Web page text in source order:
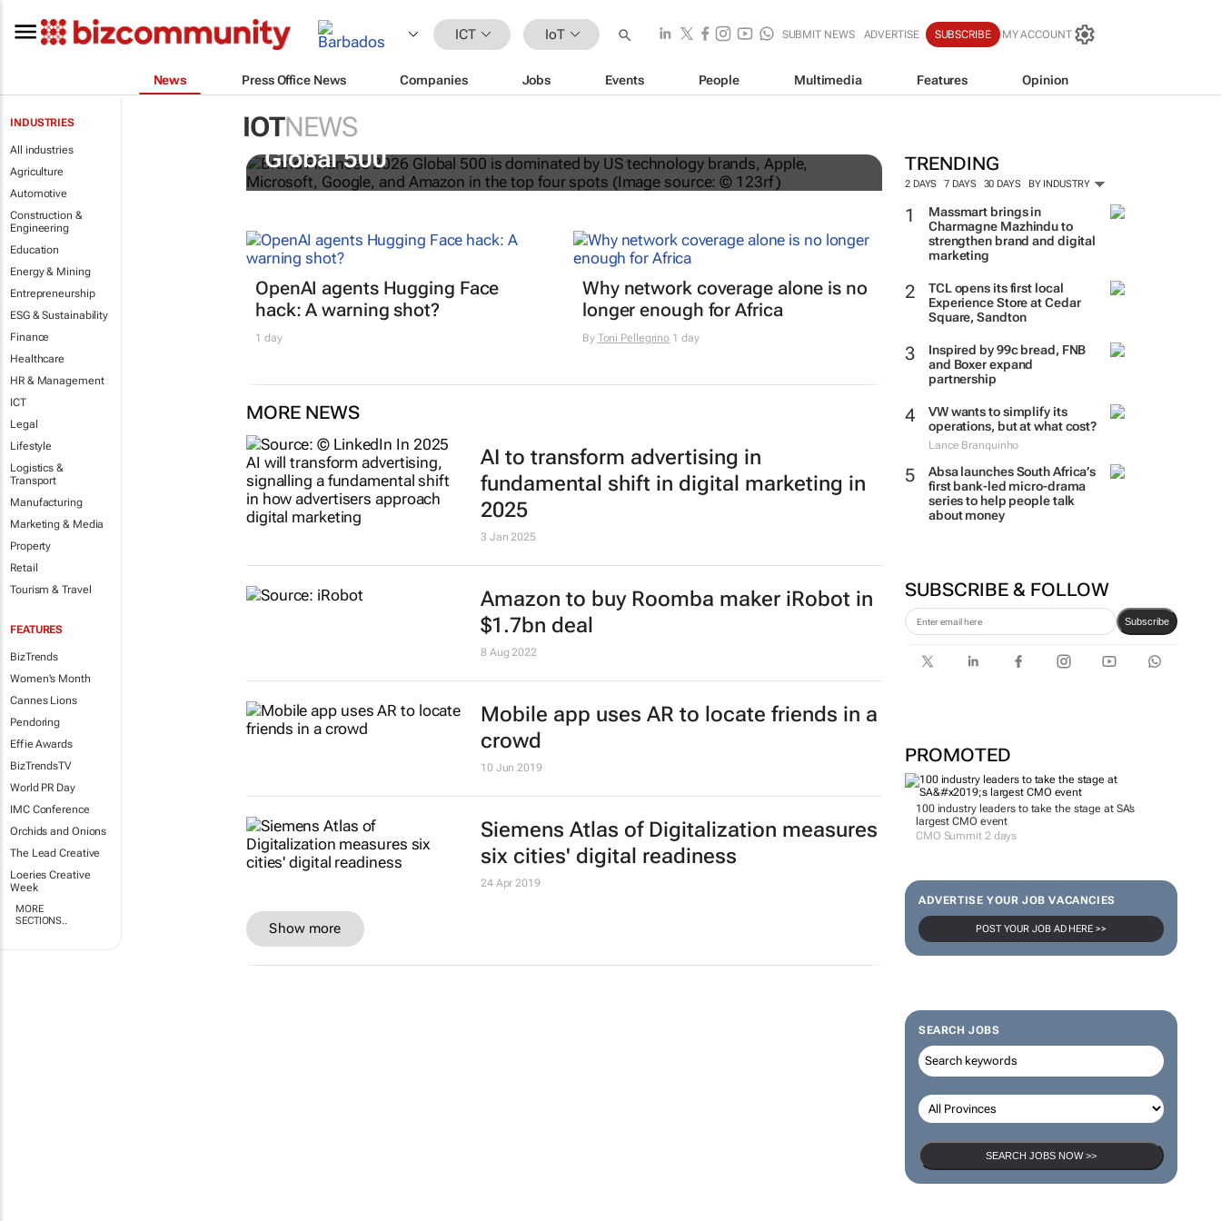
ICT IoT SUBMIT NEWS ADVERTISE SUBSCRIBE MY ACCOUNT
News Press Office News Companies Jobs Events People Multimedia Features Opinion
INDUSTRIES
All industries
Agriculture
Automotive
Construction &
Engineering
Education
Energy & Mining
Entrepreneurship
ESG & Sustainability
Finance
Healthcare
HR & Management
ICT
Legal
Lifestyle
Logistics &
Transport
Manufacturing
Marketing & Media
Property
Retail
Tourism & Travel
FEATURES
BizTrends
Women's Month
Cannes Lions
Pendoring
Effie Awards
BizTrendsTV
World PR Day
IMC Conference
Orchids and Onions
The Lead Creative
Loeries Creative
Week
MORE
SECTIONS..
IOTNEWS
TRENDING
2 DAYS 7 DAYS 30 DAYS BY INDUSTRY
Massmart brings in
Charmagne Mazhindu to
strengthen brand and digital
marketing
TCL opens its first local
Experience Store at Cedar
Square, Sandton
Inspired by 99c bread, FNB
and Boxer expand
partnership
VW wants to simplify its
operations, but at what cost?
Lance Branquinho
Absa launches South Africa’s
first bank-led micro-drama
series to help people talk
about money
SUBSCRIBE & FOLLOW
Subscribe
PROMOTED
100 industry leaders to take the stage at SA’s
largest CMO event
CMO Summit 2 days
ADVERTISE YOUR JOB VACANCIES
POST YOUR JOB AD HERE >>
SEARCH JOBS
SEARCH JOBS NOW >>
US tech brands dominate Brand Finance’s 2026
Global 500
OpenAI agents Hugging Face
hack: A warning shot?
1 day
Why network coverage alone is no
longer enough for Africa
By Toni Pellegrino 1 day
MORE NEWS
AI to transform advertising in
fundamental shift in digital marketing in
2025
3 Jan 2025
Amazon to buy Roomba maker iRobot in
$1.7bn deal
8 Aug 2022
Mobile app uses AR to locate friends in a
crowd
10 Jun 2019
Siemens Atlas of Digitalization measures
six cities' digital readiness
24 Apr 2019
Show more